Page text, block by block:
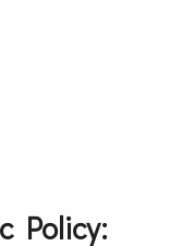
Policy: